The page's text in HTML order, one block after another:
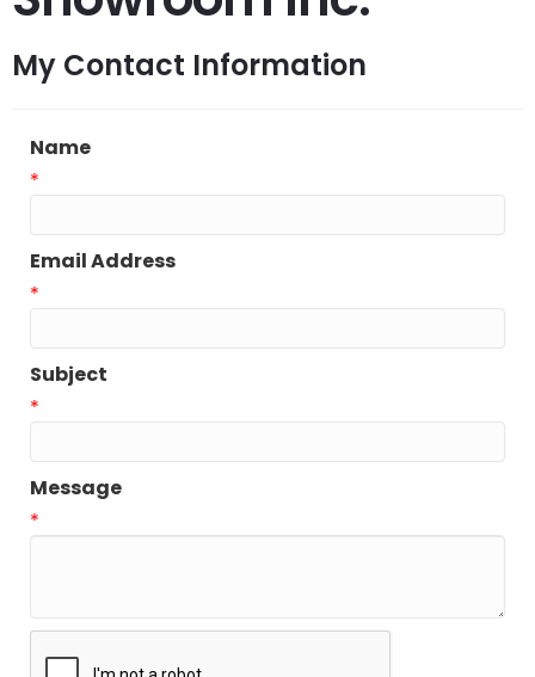
My Contact Information
Name
*
Email Address
*
Subject
*
Message
*